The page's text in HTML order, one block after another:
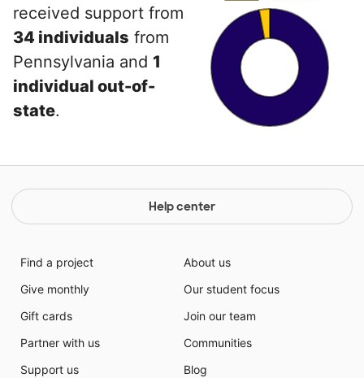
received support from
34 individuals from
Pennsylvania and 1
individual out-of-
state.
Help center
Find a project
Give monthly
Gift cards
Partner with us
Support us
About us
Our student focus
Join our team
Communities
Blog